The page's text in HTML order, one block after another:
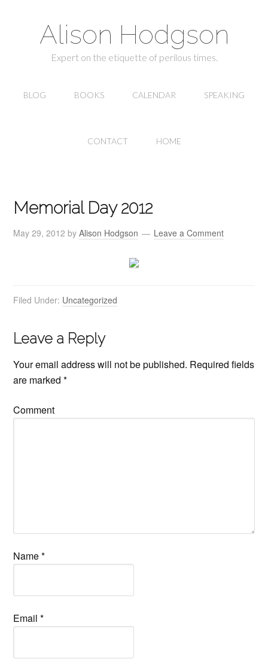
Alison Hodgson
Expert on the etiquette of perilous times.
BLOG BOOKS CALENDAR SPEAKING
CONTACT HOME
Memorial Day 2012
May 29, 2012 byAlison Hodgson Leave a Comment
Filed Under: Uncategorized
Leave a Reply
Your email address will not be published. Required fields
are marked*
Comment
Name*
Email*